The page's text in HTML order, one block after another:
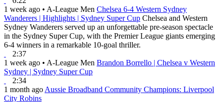
1 week ago • A-League Men Chelsea 6-4 Western Sydney
Wanderers | Highlights | Sydney Super Cup Chelsea and Western
Sydney Wanderers served up an unforgettable pre-season spectacle
in the Sydney Super Cup, with the Premier League giants emerging
6-4 winners in a remarkable 10-goal thriller.
2:37
1 week ago • A-League Men Brandon Borrello | Chelsea v Western
Sydney | Sydney Super Cup
2:34
1 month ago Aussie Broadband Community Champions: Liverpool
City Robins